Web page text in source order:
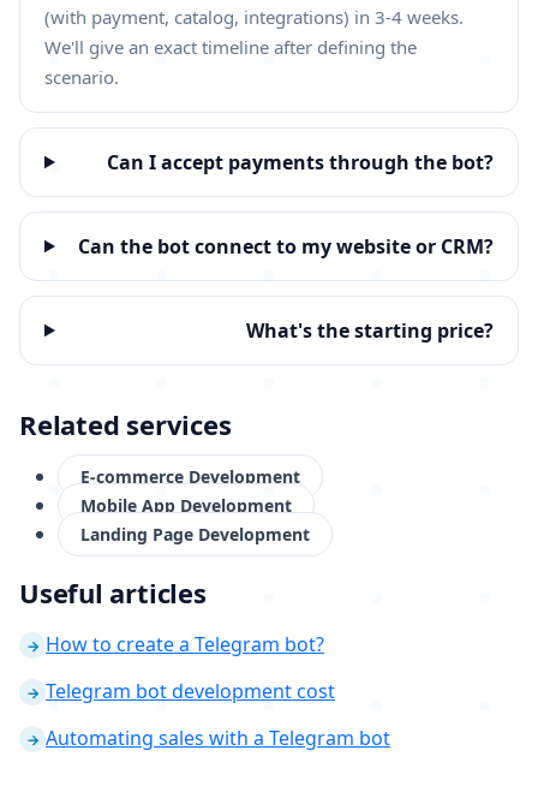
(with payment, catalog, integrations) in 3-4 weeks.
We'll give an exact timeline after defining the
scenario.
Can I accept payments through the bot?
Can the bot connect to my website or CRM?
What's the starting price?
Related services
E-commerce Development
Mobile App Development
Landing Page Development
Useful articles
→ How to create a Telegram bot?
→ Telegram bot development cost
→ Automating sales with a Telegram bot